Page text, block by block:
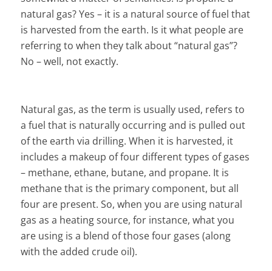
natural gas? Yes – it is a natural source of fuel that
is harvested from the earth. Is it what people are
referring to when they talk about “natural gas”?
No – well, not exactly.
Natural gas, as the term is usually used, refers to
a fuel that is naturally occurring and is pulled out
of the earth via drilling. When it is harvested, it
includes a makeup of four different types of gases
– methane, ethane, butane, and propane. It is
methane that is the primary component, but all
four are present. So, when you are using natural
gas as a heating source, for instance, what you
are using is a blend of those four gases (along
with the added crude oil).